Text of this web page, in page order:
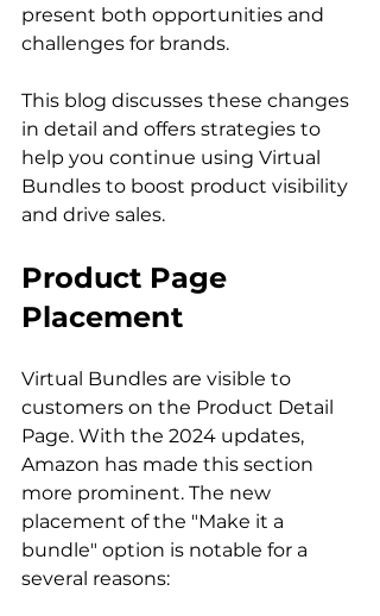
present both opportunities and
challenges for brands.
This blog discusses these changes
in detail and offers strategies to
help you continue using Virtual
Bundles to boost product visibility
and drive sales.
Product Page
Placement
Virtual Bundles are visible to
customers on the Product Detail
Page. With the 2024 updates,
Amazon has made this section
more prominent. The new
placement of the "Make it a
bundle" option is notable for a